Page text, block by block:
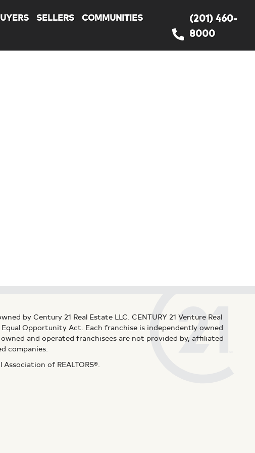
SELLERS COMMUNITIES
(201) 460-
8000
by Century 21 Real Estate LLC. CENTURY 21 Venture Real
Opportunity Act. Each franchise is independently owned
and operated franchisees are not provided by, affiliated
companies.
of REALTORS®.